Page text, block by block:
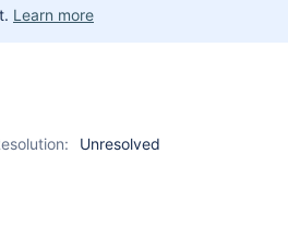
Learn more
Unresolved